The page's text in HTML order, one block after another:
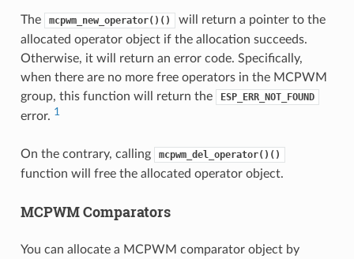
The mcpwm_new_operator()()
will return a pointer to the
allocated operator object if the allocation succeeds.
Otherwise, it will return an error code. Specifically,
when there are no more free operators in the MCPWM
group, this function will return the
ESP_ERR_NOT_FOUND
error. 1
On the contrary, calling mcpwm_del_operator()()
function will free the allocated operator object.
MCPWM Comparators
You can allocate a MCPWM comparator object by